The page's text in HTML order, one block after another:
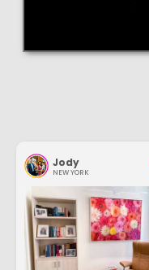
Jody
NEW YORK